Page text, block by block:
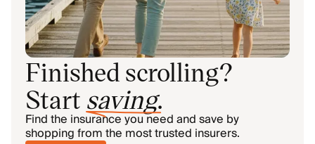
Finished scrolling?
Start saving.
Find the insurance you need and save by
shopping from the most trusted insurers.